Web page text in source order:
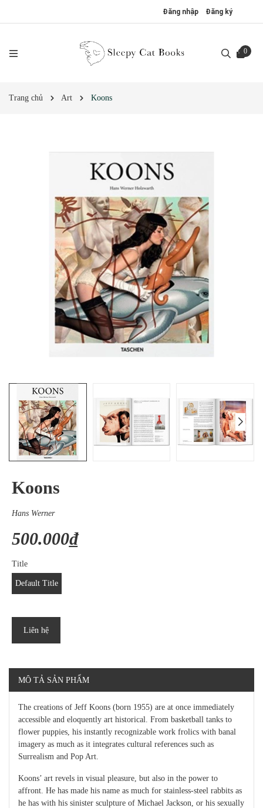
Đăng nhập Đăng ký
0
Trang chủ Art Koons
Koons
Hans Werner
500.000₫
Title
Default Title
Liên hệ
MÔ TẢ SẢN PHẨM
The creations of Jeff Koons (born 1955) are at once immediately
accessible and eloquently art historical. From basketball tanks to
flower puppies, his instantly recognizable work frolics with banal
imagery as much as it integrates cultural references such as
Surrealism and Pop Art.
Koons’ art revels in visual pleasure, but also in the power to
affront. He has made his name as much for stainless-steel rabbits as
he has with his sinister sculpture of Michael Jackson, or his sexually